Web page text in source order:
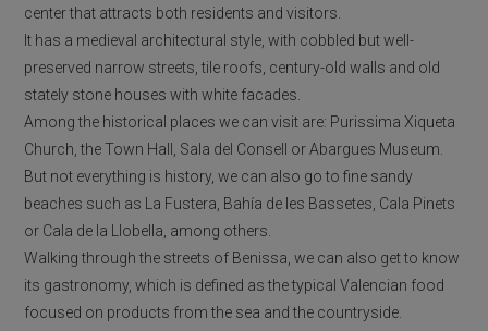
center that attracts both residents and visitors.
It has a medieval architectural style, with cobbled but well-
preserved narrow streets, tile roofs, century-old walls and old
stately stone houses with white facades.
Among the historical places we can visit are: Purissima Xiqueta
Church, the Town Hall, Sala del Consell or Abargues Museum.
But not everything is history, we can also go to fine sandy
beaches such as La Fustera, Bahía de les Bassetes, Cala Pinets
or Cala de la Llobella, among others.
Walking through the streets of Benissa, we can also get to know
its gastronomy, which is defined as the typical Valencian food
focused on products from the sea and the countryside.